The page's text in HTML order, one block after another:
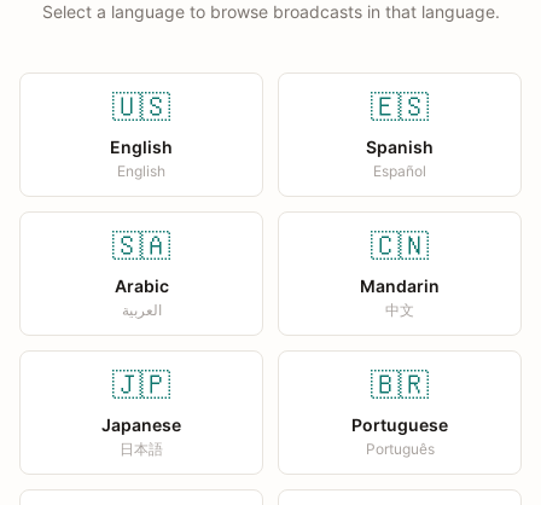
Select a language to browse broadcasts in that language.
🇺🇸
English
English
🇪🇸
Spanish
Español
🇸🇦
Arabic
العربية
🇨🇳
Mandarin
中文
🇯🇵
Japanese
日本語
🇧🇷
Portuguese
Português